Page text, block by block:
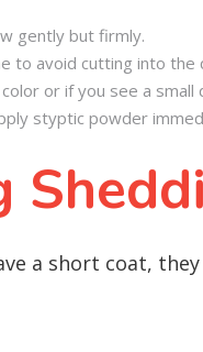
gently but firmly.
to avoid cutting into the
color or if you see a
styptic powder
a short coat,